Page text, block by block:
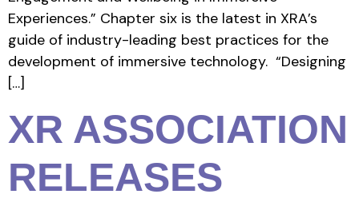
Experiences.” Chapter six is the latest in XRA’s
guide of industry-leading best practices for the
development of immersive technology. “Designing
[…]
XR ASSOCIATION
RELEASES